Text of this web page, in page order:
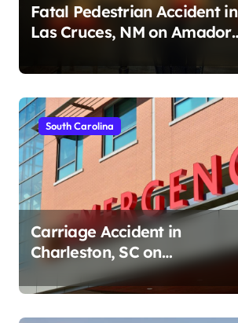
Fatal Pedestrian Accident in
Las Cruces, NM on Amador
South Carolina
Carriage Accident in
Charleston, SC on
Cumberland St (August 3,
2026)